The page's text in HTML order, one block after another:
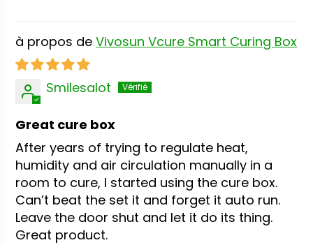
Vivosun Vcure Smart Curing Box
Smilesalot
Great cure box
After years of trying to regulate heat,
humidity and air circulation manually in a
room to cure, I started using the cure box.
Can’t beat the set it and forget it auto run.
Leave the door shut and let it do its thing.
Great product.